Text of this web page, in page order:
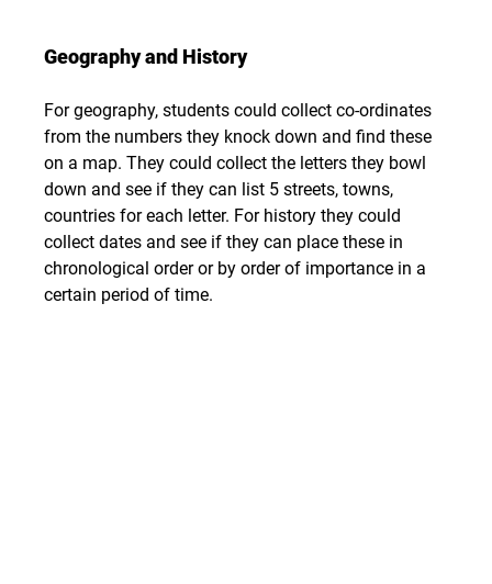
Geography and History
For geography, students could collect co-ordinates
from the numbers they knock down and find these
on a map. They could collect the letters they bowl
down and see if they can list 5 streets, towns,
countries for each letter. For history they could
collect dates and see if they can place these in
chronological order or by order of importance in a
certain period of time.